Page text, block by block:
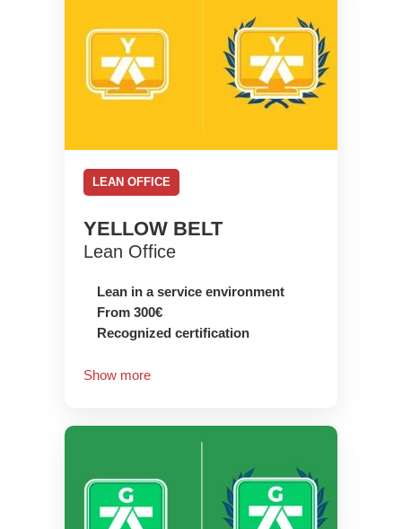
LEAN OFFICE
YELLOW BELT
Lean Office
Lean in a service environment
From 300€
Recognized certification
Show more